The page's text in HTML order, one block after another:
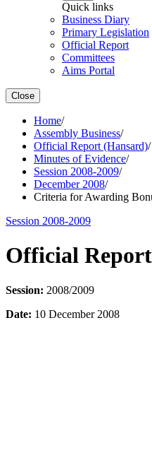
Quick links
Business Diary
Primary Legislation
Official Report
Committees
Aims Portal
Close
Home/
Assembly Business/
Official Report (Hansard)/
Minutes of Evidence/
Session 2008-2009/
December 2008/
Criteria for Awarding
Session 2008-2009
Official
Session: 2008/2009
Date: 10 December 2008